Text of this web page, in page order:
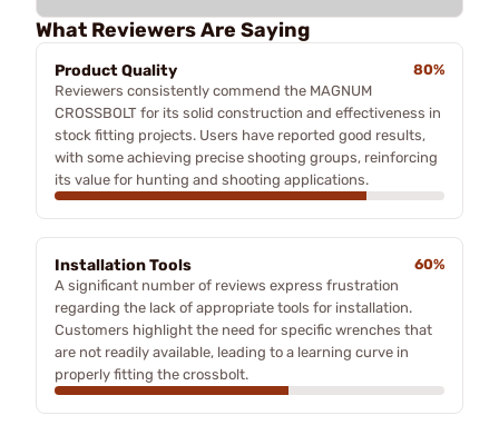
What Reviewers Are Saying
Product Quality
80%
Reviewers consistently commend the MAGNUM
CROSSBOLT for its solid construction and effectiveness in
stock fitting projects. Users have reported good results,
with some achieving precise shooting groups, reinforcing
its value for hunting and shooting applications.
Installation Tools
60%
A significant number of reviews express frustration
regarding the lack of appropriate tools for installation.
Customers highlight the need for specific wrenches that
are not readily available, leading to a learning curve in
properly fitting the crossbolt.